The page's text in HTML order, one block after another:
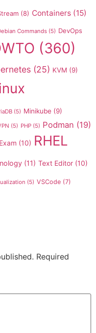
(8) Containers (15)
Commands (5) DevOps
(360)
(25) KVM (9)
(5) Minikube (9)
(5) PHP (5) Podman (19)
(10) RHEL
(11) Text Editor (10)
(5) VSCode (7)
Required